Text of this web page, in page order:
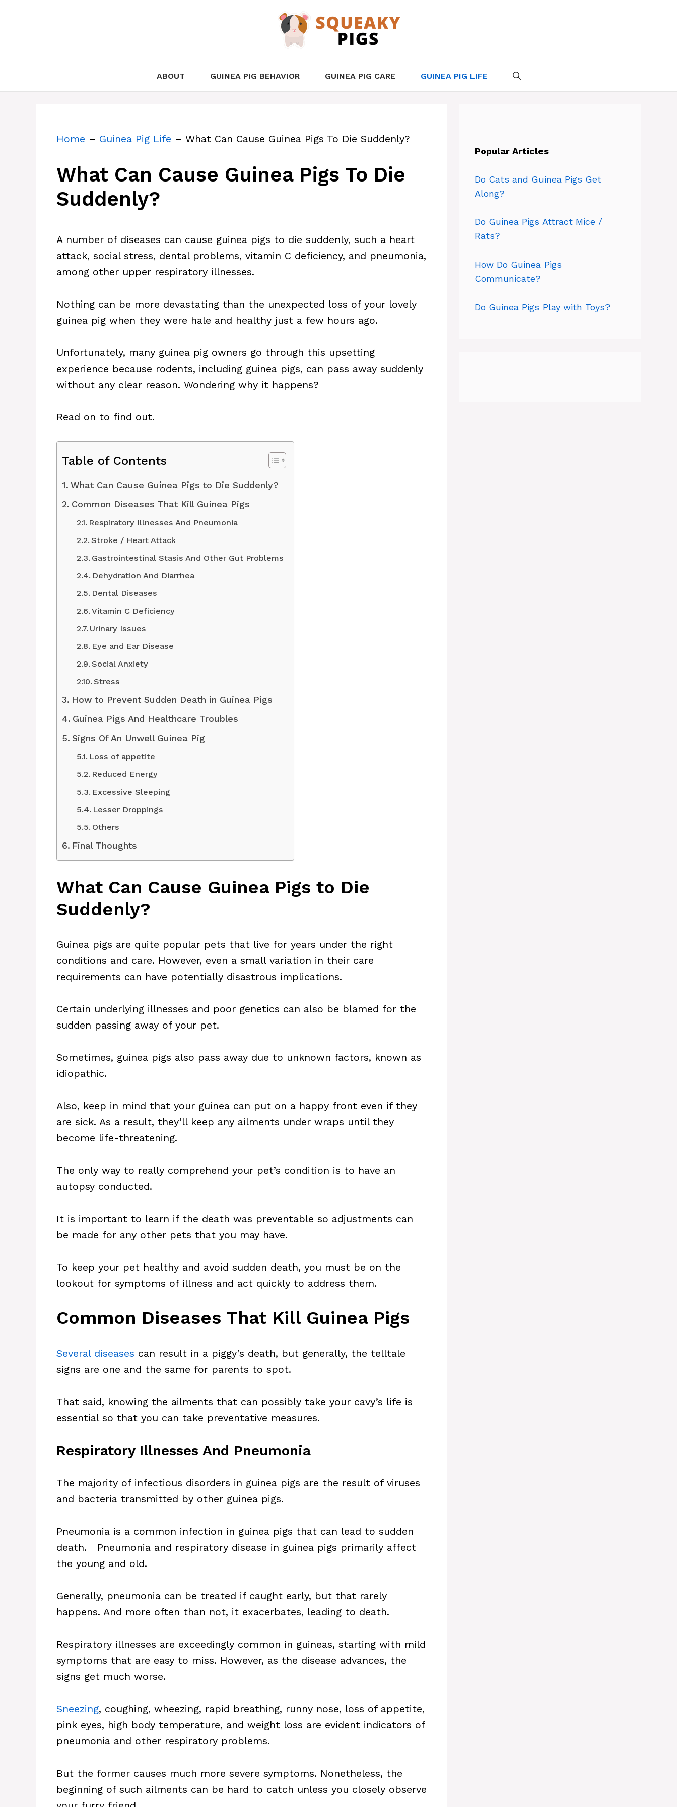
ABOUT GUINEA PIG BEHAVIOR GUINEA PIG CARE GUINEA PIG LIFE
Home – Guinea Pig Life – What Can Cause Guinea Pigs To Die Suddenly?
What Can Cause Guinea Pigs To Die
Suddenly?
A number of diseases can cause guinea pigs to die suddenly, such a heart
attack, social stress, dental problems, vitamin C deficiency, and pneumonia,
among other upper respiratory illnesses.
Nothing can be more devastating than the unexpected loss of your lovely
guinea pig when they were hale and healthy just a few hours ago.
Unfortunately, many guinea pig owners go through this upsetting
experience because rodents, including guinea pigs, can pass away suddenly
without any clear reason. Wondering why it happens?
Read on to find out.
Table of Contents
What Can Cause Guinea Pigs to Die Suddenly?
Common Diseases That Kill Guinea Pigs
Respiratory Illnesses And Pneumonia
Stroke / Heart Attack
Gastrointestinal Stasis And Other Gut Problems
Dehydration And Diarrhea
Dental Diseases
Vitamin C Deficiency
Urinary Issues
Eye and Ear Disease
Social Anxiety
Stress
How to Prevent Sudden Death in Guinea Pigs
Guinea Pigs And Healthcare Troubles
Signs Of An Unwell Guinea Pig
Loss of appetite
Reduced Energy
Excessive Sleeping
Lesser Droppings
Others
Final Thoughts
What Can Cause Guinea Pigs to Die
Suddenly?
Guinea pigs are quite popular pets that live for years under the right
conditions and care. However, even a small variation in their care
requirements can have potentially disastrous implications.
Certain underlying illnesses and poor genetics can also be blamed for the
sudden passing away of your pet.
Sometimes, guinea pigs also pass away due to unknown factors, known as
idiopathic.
Also, keep in mind that your guinea can put on a happy front even if they
are sick. As a result, they’ll keep any ailments under wraps until they
become life-threatening.
The only way to really comprehend your pet’s condition is to have an
autopsy conducted.
It is important to learn if the death was preventable so adjustments can
be made for any other pets that you may have.
To keep your pet healthy and avoid sudden death, you must be on the
lookout for symptoms of illness and act quickly to address them.
Common Diseases That Kill Guinea Pigs
Several diseases can result in a piggy’s death, but generally, the telltale
signs are one and the same for parents to spot.
That said, knowing the ailments that can possibly take your cavy’s life is
essential so that you can take preventative measures.
Respiratory Illnesses And Pneumonia
The majority of infectious disorders in guinea pigs are the result of viruses
and bacteria transmitted by other guinea pigs.
Pneumonia is a common infection in guinea pigs that can lead to sudden
death. Pneumonia and respiratory disease in guinea pigs primarily affect
the young and old.
Generally, pneumonia can be treated if caught early, but that rarely
happens. And more often than not, it exacerbates, leading to death.
Respiratory illnesses are exceedingly common in guineas, starting with mild
symptoms that are easy to miss. However, as the disease advances, the
signs get much worse.
Sneezing, coughing, wheezing, rapid breathing, runny nose, loss of appetite,
pink eyes, high body temperature, and weight loss are evident indicators of
pneumonia and other respiratory problems.
But the former causes much more severe symptoms. Nonetheless, the
beginning of such ailments can be hard to catch unless you closely observe
Popular Articles
Do Cats and Guinea Pigs Get
Along?
Do Guinea Pigs Attract Mice /
Rats?
How Do Guinea Pigs
Communicate?
Do Guinea Pigs Play with Toys?